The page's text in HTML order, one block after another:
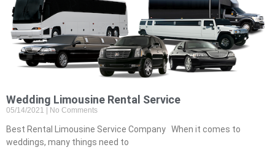
Wedding Limousine Rental Service
05/14/2021 No Comments
Best Rental Limousine Service Company When it comes to
weddings, many things need to